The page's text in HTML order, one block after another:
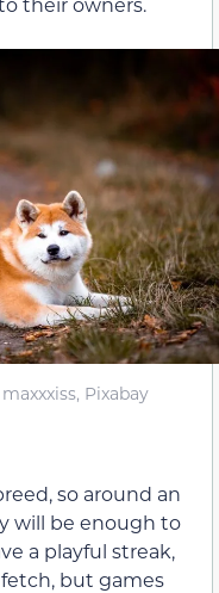
Pixabay
so around an
will be enough to
a playful streak,
but games